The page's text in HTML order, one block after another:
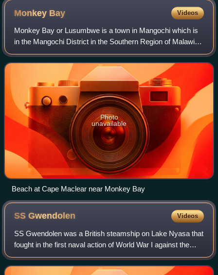
Monkey Bay Videos
Monkey Bay or Lusumbwe is a town in Mangochi which is
in the Mangochi District in the Southern Region of Malawi.
The town is on the shore of Lake Malawi and is one of the
main ports on Lake Malawi. Th
Photo
unavailable
Beach at Cape Maclear near Monkey Bay
SSGwendolen Videos
SS Gwendolen was a British steamship on Lake Nyasa that
fought in the first naval action of World War I against the
German steamship Hermann von Wissman which it caught
on a slipway at Sphinxhafen, no